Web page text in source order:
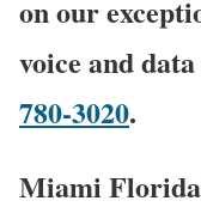
on our
voice and
780-3020.
Miami